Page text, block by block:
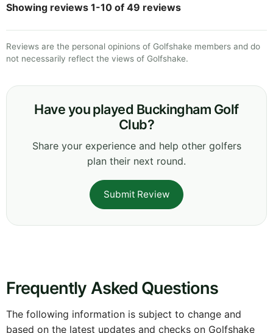
Showing reviews 1-10 of 49 reviews
Reviews are the personal opinions of Golfshake members and do
not necessarily reflect the views of Golfshake.
Have you played Buckingham Golf
Club?
Share your experience and help other golfers
plan their next round.
Submit Review
Frequently Asked Questions
The following information is subject to change and
based on the latest updates and checks on Golfshake